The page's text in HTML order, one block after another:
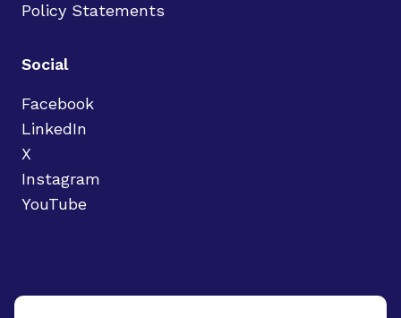
Policy Statements
Social
Facebook
LinkedIn
X
Instagram
YouTube